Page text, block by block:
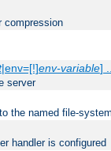
compression
|env=[!]env-variable]
server
the named file-
handler is configured